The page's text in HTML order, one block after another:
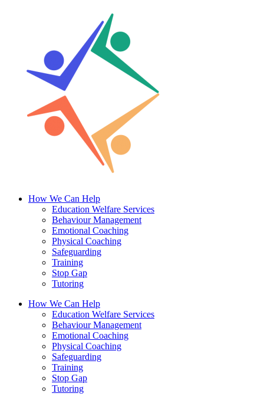
How We Can Help
Education Welfare Services
Behaviour Management
Emotional Coaching
Physical Coaching
Safeguarding
Training
Stop Gap
Tutoring
How We Can Help
Education Welfare Services
Behaviour Management
Emotional Coaching
Physical Coaching
Safeguarding
Training
Stop Gap
Tutoring